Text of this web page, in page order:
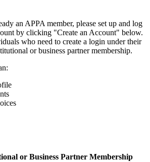
an APPA member, please set up and log
by clicking "Create an Account" below.
who need to create a login under their
or business partner membership.
or Business Partner Membership